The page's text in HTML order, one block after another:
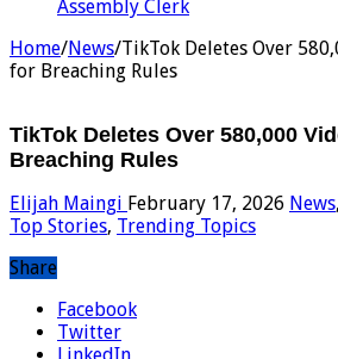
Assembly Clerk
Home/News/TikTok Deletes Over
for Breaching Rules
TikTok Deletes Over 580,000
Breaching Rules
Elijah Maingi February 17, 2026 News,
Top Stories, Trending Topics
Share
Facebook
Twitter